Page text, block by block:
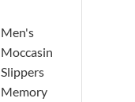
Men's
Moccasin
Slippers
Memory